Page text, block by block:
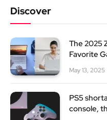
Discover
The 2025
Favorite
May 13, 2025
PS5
console,